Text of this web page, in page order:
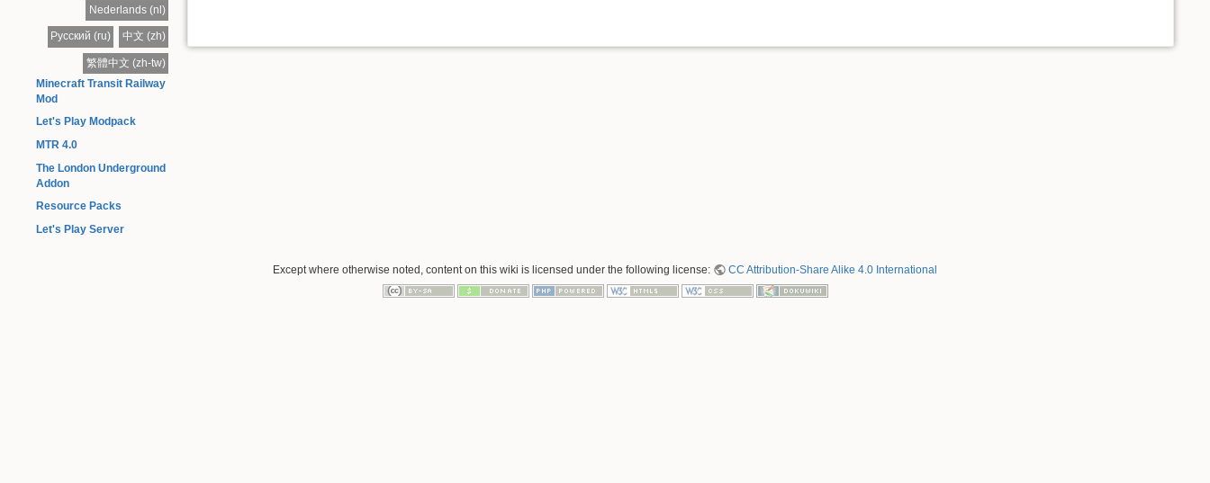
Nederlands (nl)
Русский (ru) 中文 (zh)
繁體中文 (zh-tw)
Minecraft Transit Railway
Mod
Let's Play Modpack
MTR 4.0
The London Underground
Addon
Resource Packs
Let's Play Server
Except where otherwise noted, content on this wiki is licensed under the following license: CC Attribution-Share Alike 4.0 International